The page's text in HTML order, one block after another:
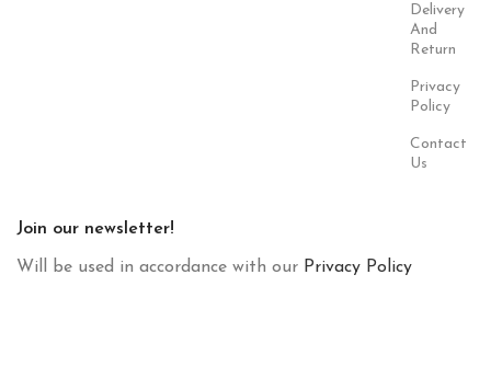
Delivery
And
Return
Privacy
Policy
Contact
Us
Join our newsletter!
Will be used in accordance with our Privacy Policy